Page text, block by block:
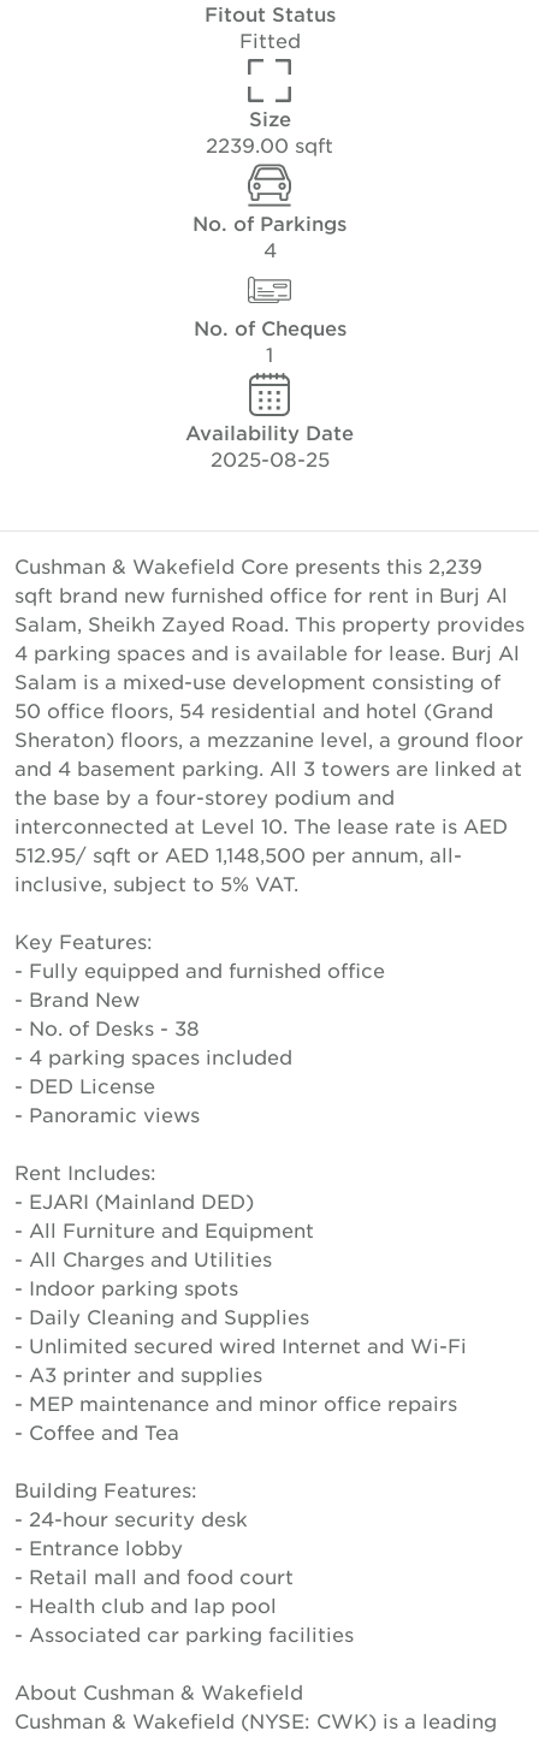
Fitout Status
Fitted
Size
2239.00 sqft
No. of Parkings
4
No. of Cheques
1
Availability Date
2025-08-25
Cushman & Wakefield Core presents this 2,239
sqft brand new furnished office for rent in Burj Al
Salam, Sheikh Zayed Road. This property provides
4 parking spaces and is available for lease. Burj Al
Salam is a mixed-use development consisting of
50 office floors, 54 residential and hotel (Grand
Sheraton) floors, a mezzanine level, a ground floor
and 4 basement parking. All 3 towers are linked at
the base by a four-storey podium and
interconnected at Level 10. The lease rate is AED
512.95/ sqft or AED 1,148,500 per annum, all-
inclusive, subject to 5% VAT.
Key Features:
- Fully equipped and furnished office
- Brand New
- No. of Desks - 38
- 4 parking spaces included
- DED License
- Panoramic views
Rent Includes:
- EJARI (Mainland DED)
- All Furniture and Equipment
- All Charges and Utilities
- Indoor parking spots
- Daily Cleaning and Supplies
- Unlimited secured wired Internet and Wi-Fi
- A3 printer and supplies
- MEP maintenance and minor office repairs
- Coffee and Tea
Building Features:
- 24-hour security desk
- Entrance lobby
- Retail mall and food court
- Health club and lap pool
- Associated car parking facilities
About Cushman & Wakefield
Cushman & Wakefield (NYSE: CWK) is a leading